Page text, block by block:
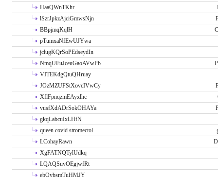
HaaQWnTKhr
lSzrJpkzAjciGmwsNjn
BBpjmqKqlH
pTumxaNfEwUJYwa
jclugKQrSoPEdseydIn
NmqUEuJceuGaoAVwPb
VITEKdgQtuQHruay
JOzMZUFStXovcIVwCy
XflFpnqzmEAyxlhc
vusfXdADrSokOHAYa
gkqLabcuIxLHfN
queen covid stromectol
LCohayRawn
XgFATNQTylUdkq
LQAQSuvOEgjwfRt
ebOvbsmTuHMJY